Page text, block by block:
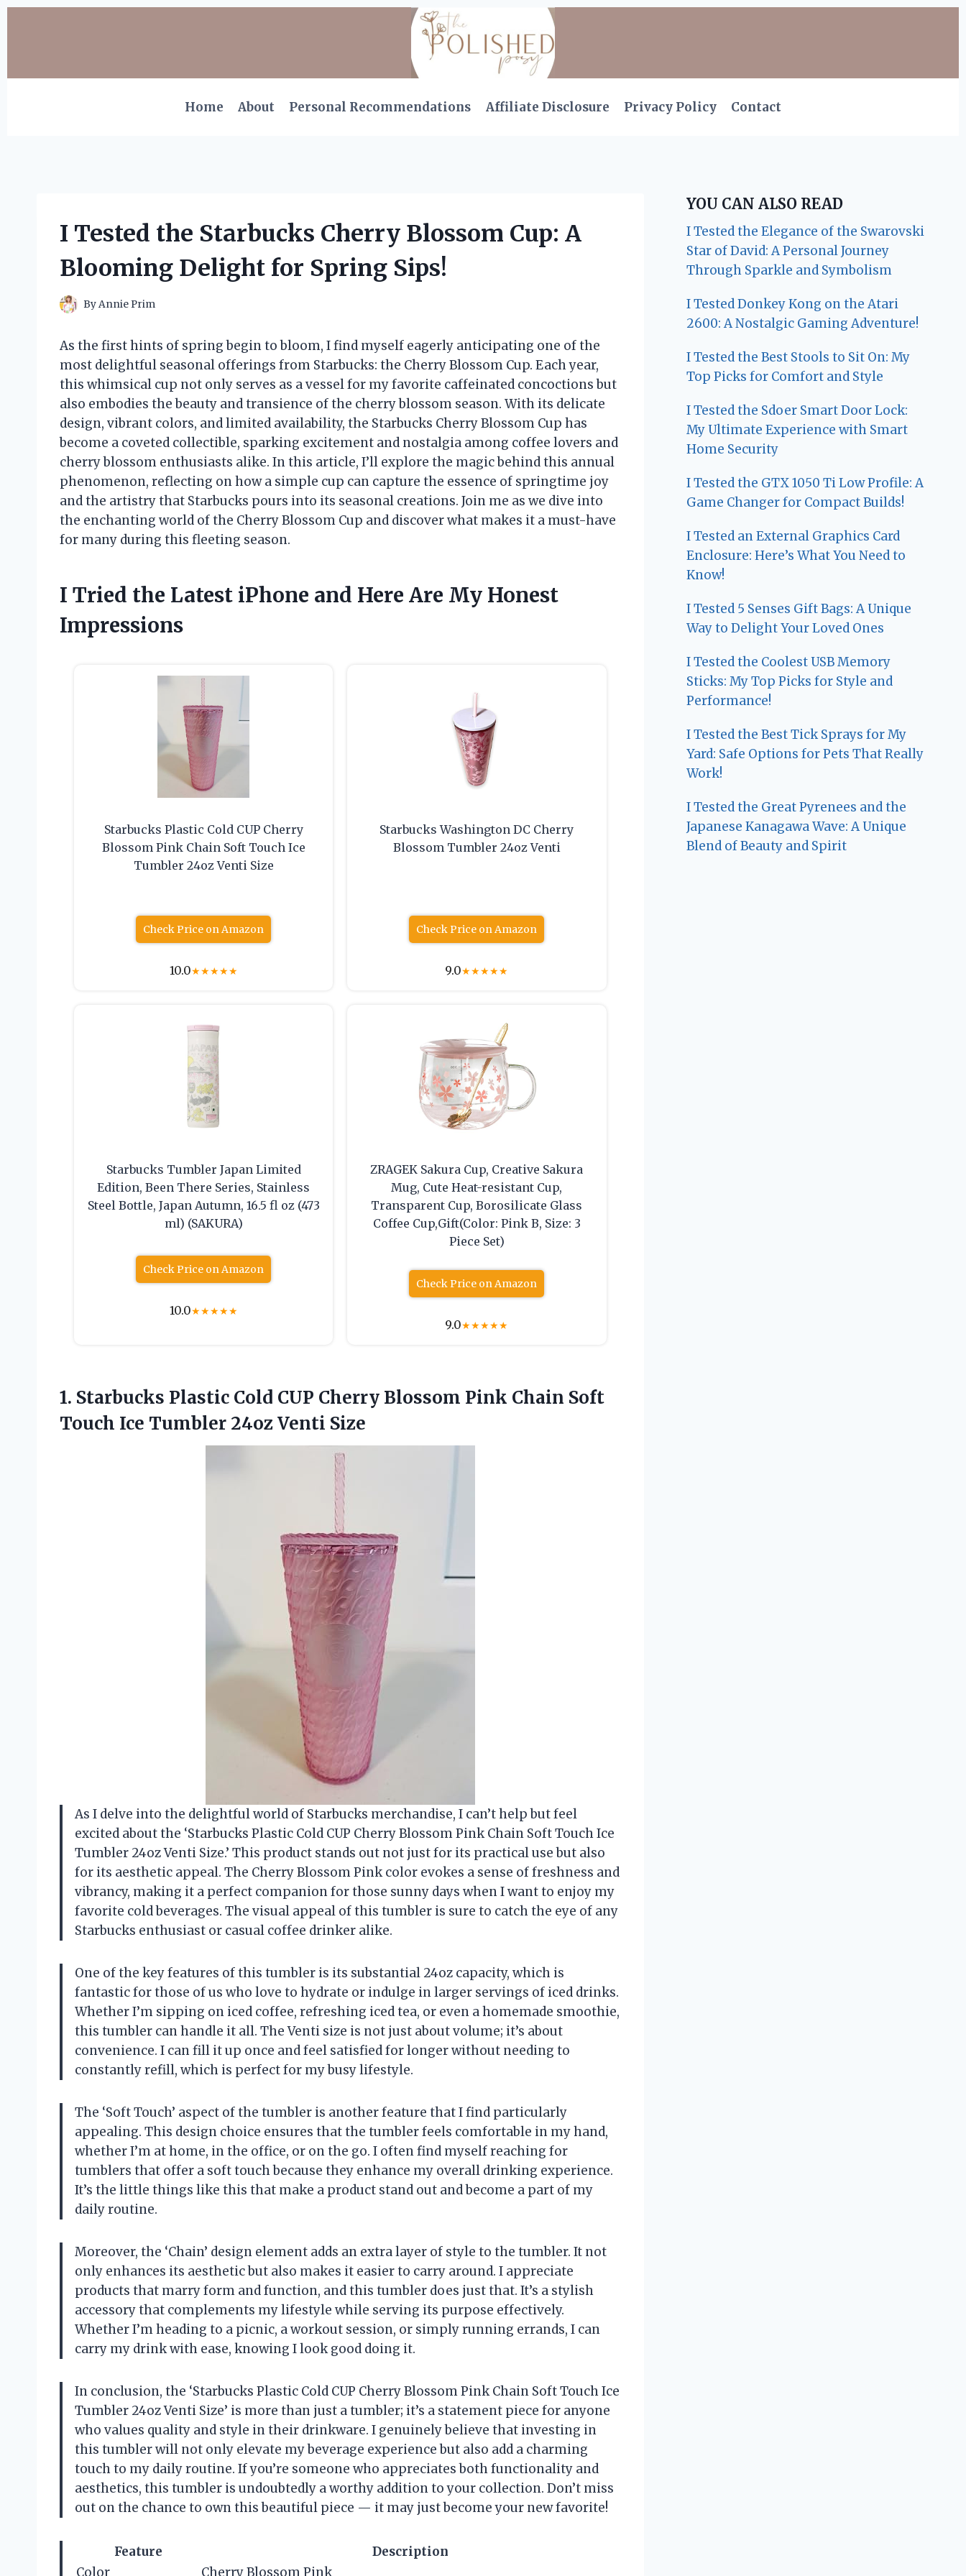
Home About Personal Recommendations Affiliate Disclosure Privacy Policy Contact
I Tested the Starbucks Cherry Blossom Cup: A
Blooming Delight for Spring Sips!
ByAnnie Prim
As the first hints of spring begin to bloom, I find myself eagerly anticipating one of the
most delightful seasonal offerings from Starbucks: the Cherry Blossom Cup. Each year,
this whimsical cup not only serves as a vessel for my favorite caffeinated concoctions but
also embodies the beauty and transience of the cherry blossom season. With its delicate
design, vibrant colors, and limited availability, the Starbucks Cherry Blossom Cup has
become a coveted collectible, sparking excitement and nostalgia among coffee lovers and
cherry blossom enthusiasts alike. In this article, I’ll explore the magic behind this annual
phenomenon, reflecting on how a simple cup can capture the essence of springtime joy
and the artistry that Starbucks pours into its seasonal creations. Join me as we dive into
the enchanting world of the Cherry Blossom Cup and discover what makes it a must-have
for many during this fleeting season.
I Tried the Latest iPhone and Here Are My Honest
Impressions
Starbucks Plastic Cold CUP Cherry
Blossom Pink Chain Soft Touch Ice
Tumbler 24oz Venti Size
Check Price on Amazon
10.0★★★★★
Starbucks Washington DC Cherry
Blossom Tumbler 24oz Venti
Check Price on Amazon
9.0★★★★★
Starbucks Tumbler Japan Limited
Edition, Been There Series, Stainless
Steel Bottle, Japan Autumn, 16.5 fl oz (473
ml) (SAKURA)
Check Price on Amazon
10.0★★★★★
ZRAGEK Sakura Cup, Creative Sakura
Mug, Cute Heat-resistant Cup,
Transparent Cup, Borosilicate Glass
Coffee Cup,Gift(Color: Pink B, Size: 3
Piece Set)
Check Price on Amazon
9.0★★★★★
1. Starbucks Plastic Cold CUP Cherry Blossom Pink Chain Soft
Touch Ice Tumbler 24oz Venti Size
As I delve into the delightful world of Starbucks merchandise, I can’t help but feel
excited about the ‘Starbucks Plastic Cold CUP Cherry Blossom Pink Chain Soft Touch Ice
Tumbler 24oz Venti Size.’ This product stands out not just for its practical use but also
for its aesthetic appeal. The Cherry Blossom Pink color evokes a sense of freshness and
vibrancy, making it a perfect companion for those sunny days when I want to enjoy my
favorite cold beverages. The visual appeal of this tumbler is sure to catch the eye of any
Starbucks enthusiast or casual coffee drinker alike.
One of the key features of this tumbler is its substantial 24oz capacity, which is
fantastic for those of us who love to hydrate or indulge in larger servings of iced drinks.
Whether I’m sipping on iced coffee, refreshing iced tea, or even a homemade smoothie,
this tumbler can handle it all. The Venti size is not just about volume; it’s about
convenience. I can fill it up once and feel satisfied for longer without needing to
constantly refill, which is perfect for my busy lifestyle.
The ‘Soft Touch’ aspect of the tumbler is another feature that I find particularly
appealing. This design choice ensures that the tumbler feels comfortable in my hand,
whether I’m at home, in the office, or on the go. I often find myself reaching for
tumblers that offer a soft touch because they enhance my overall drinking experience.
It’s the little things like this that make a product stand out and become a part of my
daily routine.
Moreover, the ‘Chain’ design element adds an extra layer of style to the tumbler. It not
only enhances its aesthetic but also makes it easier to carry around. I appreciate
products that marry form and function, and this tumbler does just that. It’s a stylish
accessory that complements my lifestyle while serving its purpose effectively.
Whether I’m heading to a picnic, a workout session, or simply running errands, I can
carry my drink with ease, knowing I look good doing it.
In conclusion, the ‘Starbucks Plastic Cold CUP Cherry Blossom Pink Chain Soft Touch Ice
Tumbler 24oz Venti Size’ is more than just a tumbler; it’s a statement piece for anyone
who values quality and style in their drinkware. I genuinely believe that investing in
this tumbler will not only elevate my beverage experience but also add a charming
touch to my daily routine. If you’re someone who appreciates both functionality and
aesthetics, this tumbler is undoubtedly a worthy addition to your collection. Don’t miss
out on the chance to own this beautiful piece — it may just become your new favorite!
Feature
Description
Color
Cherry Blossom Pink
YOU CAN ALSO READ
I Tested the Elegance of the Swarovski
Star of David: A Personal Journey
Through Sparkle and Symbolism
I Tested Donkey Kong on the Atari
2600: A Nostalgic Gaming Adventure!
I Tested the Best Stools to Sit On: My
Top Picks for Comfort and Style
I Tested the Sdoer Smart Door Lock:
My Ultimate Experience with Smart
Home Security
I Tested the GTX 1050 Ti Low Profile: A
Game Changer for Compact Builds!
I Tested an External Graphics Card
Enclosure: Here’s What You Need to
Know!
I Tested 5 Senses Gift Bags: A Unique
Way to Delight Your Loved Ones
I Tested the Coolest USB Memory
Sticks: My Top Picks for Style and
Performance!
I Tested the Best Tick Sprays for My
Yard: Safe Options for Pets That Really
Work!
I Tested the Great Pyrenees and the
Japanese Kanagawa Wave: A Unique
Blend of Beauty and Spirit